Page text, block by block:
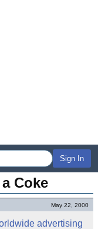
Sign In
Coke
May 22, 2000
advertising